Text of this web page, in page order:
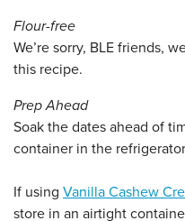
Flour-free
We’re sorry, BLE friends,
this recipe.
Prep Ahead
Soak the dates ahead of
container in the
If using Vanilla Cashew
store in an airtight